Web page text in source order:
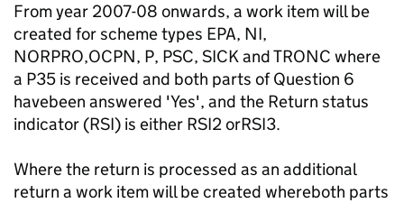
From year 2007-08 onwards, a work item will be
created for scheme types EPA, NI,
NORPRO,OCPN, P, PSC, SICK and TRONC where
a P35 is received and both parts of Question 6
havebeen answered 'Yes', and the Return status
indicator (RSI) is either RSI2 orRSI3.
Where the return is processed as an additional
return a work item will be created whereboth parts